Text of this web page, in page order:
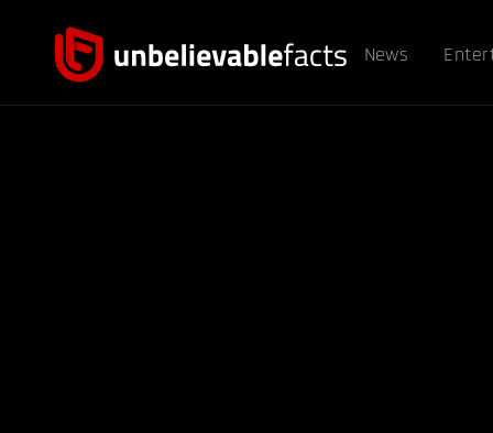
News